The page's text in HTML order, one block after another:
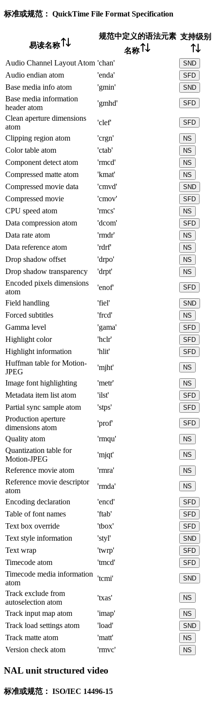
标准或规范： QuickTime File Format Specification
易读名称
规范中定义的语法元素
名称
支持级别
Audio Channel Layout Atom 'chan' SND
Audio endian atom 'enda' SFD
Base media info atom 'gmin' SND
Base media information
header atom
'gmhd' SFD
Clean aperture dimensions
atom
'clef' SFD
Clipping region atom 'crgn' NS
Color table atom 'ctab' NS
Component detect atom 'rmcd' NS
Compressed matte atom 'kmat' NS
Compressed movie data 'cmvd' SND
Compressed movie 'cmov' SFD
CPU speed atom 'rmcs' NS
Data compression atom 'dcom' SFD
Data rate atom 'rmdr' NS
Data reference atom 'rdrf' NS
Drop shadow offset 'drpo' NS
Drop shadow transparency 'drpt' NS
Encoded pixels dimensions
atom
'enof' SFD
Field handling 'fiel' SND
Forced subtitles 'frcd' NS
Gamma level 'gama' SFD
Highlight color 'hclr' SFD
Highlight information 'hlit' SFD
Huffman table for Motion-
JPEG
'mjht' NS
Image font highlighting 'metr' NS
Metadata item list atom 'ilst' SFD
Partial sync sample atom 'stps' SFD
Production aperture
dimensions atom
'prof' SFD
Quality atom 'rmqu' NS
Quantization table for
Motion-JPEG
'mjqt' NS
Reference movie atom 'rmra' NS
Reference movie descriptor
atom
'rmda' NS
Encoding declaration 'encd' SFD
Table of font names 'ftab' SFD
Text box override 'tbox' SFD
Text style information 'styl' SND
Text wrap 'twrp' SFD
Timecode atom 'tmcd' SFD
Timecode media information
atom
'tcmi' SND
Track exclude from
autoselection atom
'txas' NS
Track input map atom 'imap' NS
Track load settings atom 'load' SND
Track matte atom 'matt' NS
Version check atom 'rmvc' NS
NAL unit structured video
标准或规范： ISO/IEC 14496-15